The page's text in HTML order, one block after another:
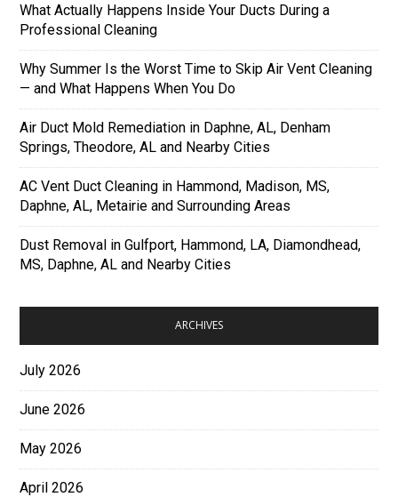
What Actually Happens Inside Your Ducts During a
Professional Cleaning
Why Summer Is the Worst Time to Skip Air Vent Cleaning
— and What Happens When You Do
Air Duct Mold Remediation in Daphne, AL, Denham
Springs, Theodore, AL and Nearby Cities
AC Vent Duct Cleaning in Hammond, Madison, MS,
Daphne, AL, Metairie and Surrounding Areas
Dust Removal in Gulfport, Hammond, LA, Diamondhead,
MS, Daphne, AL and Nearby Cities
ARCHIVES
July 2026
June 2026
May 2026
April 2026